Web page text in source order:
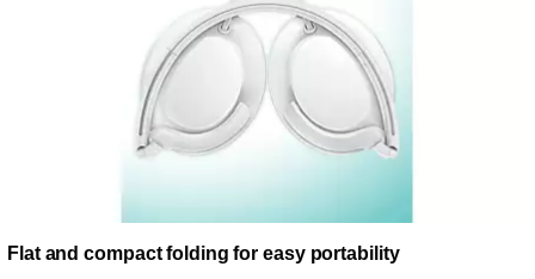
Flat and compact folding for easy portability